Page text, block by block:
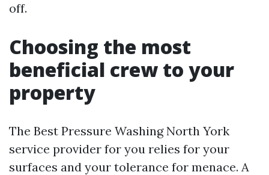
off.
Choosing the most
beneficial crew to your
property
The Best Pressure Washing North York
service provider for you relies for your
surfaces and your tolerance for menace. A